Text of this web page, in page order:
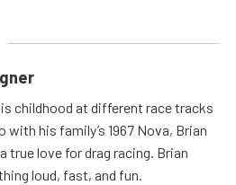
childhood at different race tracks
with his family’s 1967 Nova, Brian
true love for drag racing. Brian
loud, fast, and fun.